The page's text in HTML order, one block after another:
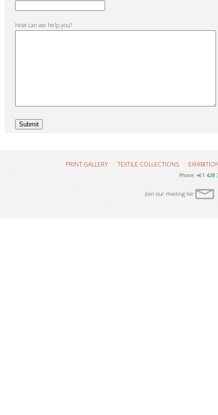
How can we help you?
PRINT GALLERY TEXTILE COLLECTIONS
Phone: +61 428
Join our mailing list